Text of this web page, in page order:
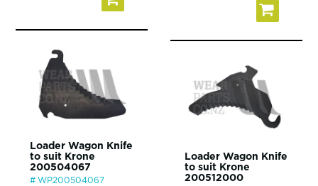
Loader Wagon Knife
to suit Krone
200504067
WP200504067
Loader Wagon Knife
to suit Krone
200512000